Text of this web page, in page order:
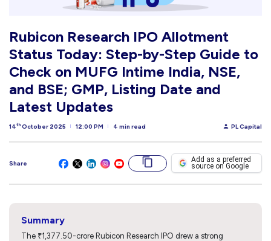
Rubicon Research IPO Allotment
Status Today: Step-by-Step Guide to
Check on MUFG Intime India, NSE,
and BSE; GMP, Listing Date and
Latest Updates
14th October 2025 12:00 PM 4 min read PL Capital
Share Add as a preferred
source on Google
Summary
The ₹1,377.50-crore Rubicon Research IPO drew a strong